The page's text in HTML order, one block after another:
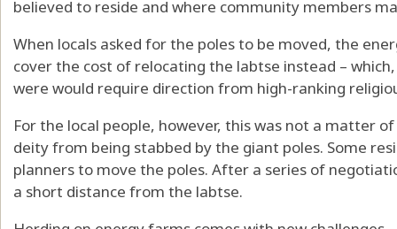
believed to reside and where community members
When locals asked for the poles to be moved, the
cover the cost of relocating the labtse instead –
were would require direction from high-ranking
For the local people, however, this was not a matter
deity from being stabbed by the giant poles. Some
planners to move the poles. After a series of
a short distance from the labtse.